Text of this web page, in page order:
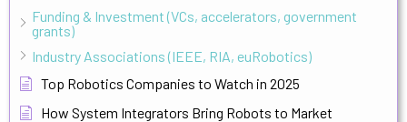
Funding & Investment (VCs, accelerators, government
grants)
Industry Associations (IEEE, RIA, euRobotics)
Top Robotics Companies to Watch in 2025
How System Integrators Bring Robots to Market